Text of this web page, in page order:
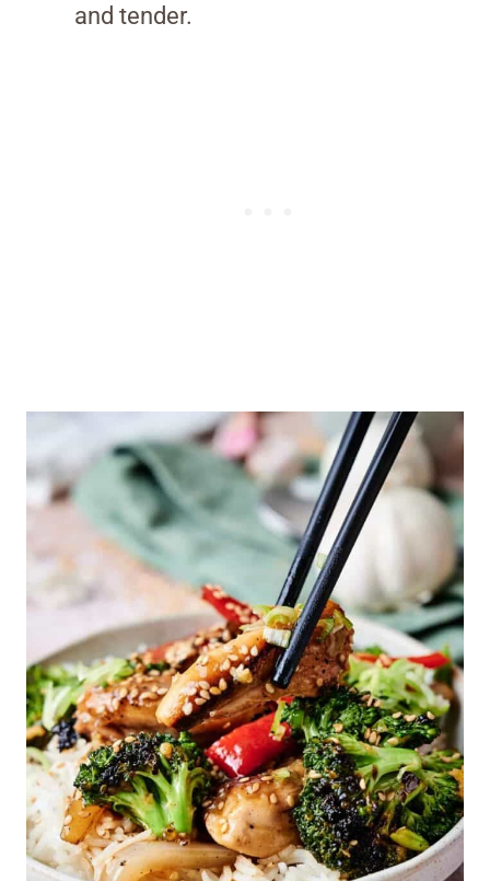
and tender.